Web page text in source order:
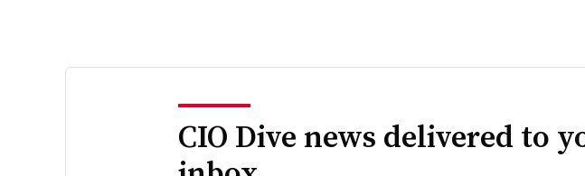
CIO Dive news delivered to